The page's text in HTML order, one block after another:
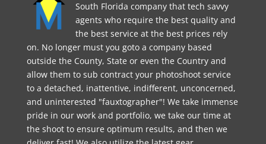
South Florida company that tech savvy
agents who require the best quality and
the best service at the best prices rely
on. No longer must you goto a company based
outside the County, State or even the Country and
allow them to sub contract your photoshoot service
to a detached, inattentive, indifferent, unconcerned,
and uninterested "fauxtographer"! We take immense
pride in our work and portfolio, we take our time at
the shoot to ensure optimum results, and then we